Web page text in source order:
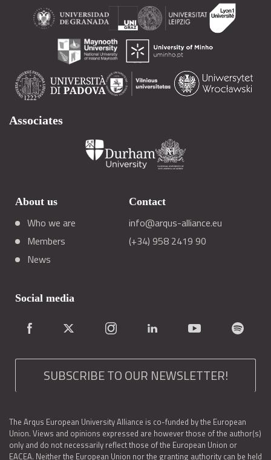
Associates
About us
Who we are
Members
News
Contact
info@arqus-alliance.eu
(+34) 958 2419 90
Social media
SUBSCRIBE TO OUR NEWSLETTER!
The Arqus European University Alliance is co-funded by the European
Union. Views and opinions expressed are however those of the author(s)
only and do not necessarily reflect those of the European Union or
EACEA. Neither the European Union nor the granting authority can be held